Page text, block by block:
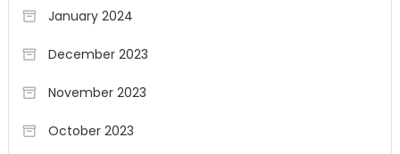
January 2024
December 2023
November 2023
October 2023